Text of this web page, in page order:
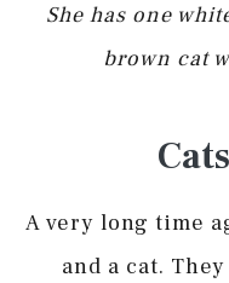
She has one
brown cat
A very long time
and a cat.